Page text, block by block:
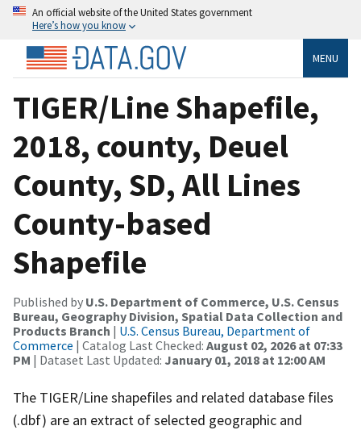
An official website of the United States government
Here’s how you know
MENU
TIGER/Line Shapefile,
2018, county, Deuel
County, SD, All Lines
County-based
Shapefile
Published by U.S. Department of Commerce, U.S. Census
Bureau, Geography Division, Spatial Data Collection and
Products Branch | U.S. Census Bureau, Department of
Commerce | Catalog Last Checked: August 02, 2026 at 07:33
PM | Dataset Last Updated: January 01, 2018 at 12:00 AM
The TIGER/Line shapefiles and related database files
(.dbf) are an extract of selected geographic and